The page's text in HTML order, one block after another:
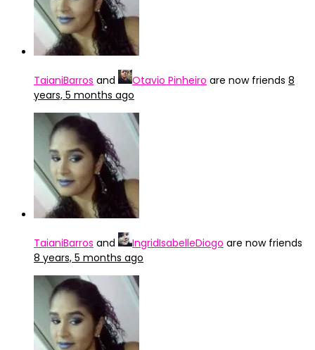
TaianiBarros and Otavio Pinheiro are now friends 8
years, 5 months ago
TaianiBarros and IngridIsabelleDiogo are now friends
8 years, 5 months ago